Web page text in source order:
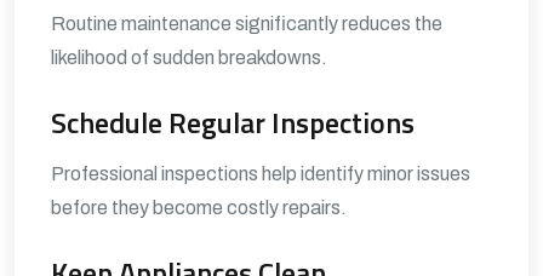
Routine maintenance significantly reduces the
likelihood of sudden breakdowns.
Schedule Regular Inspections
Professional inspections help identify minor issues
before they become costly repairs.